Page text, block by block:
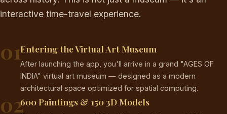
interactive time-travel experience.
01Entering the Virtual Art Museum
After launching the app, you'll arrive in a grand "AGES OF
INDIA" virtual art museum — designed as a modern
architectural space optimized for spatial computing.
02600 Paintings & 150 3D Models